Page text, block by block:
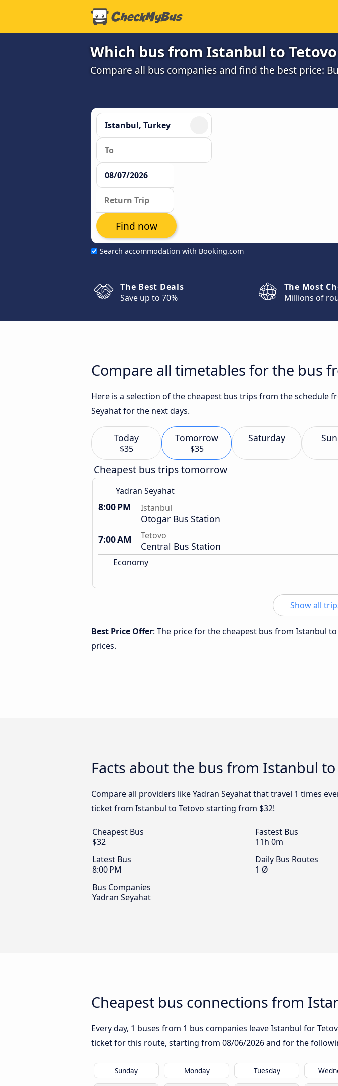
Which bus from Istanbul to
Compare all bus companies and find the best price:
Search accommodation with Booking.com
Find now
The Best Deals
Save up to 70%
The Most
Millions of
Compare all timetables for the bus
Here is a selection of the cheapest bus trips from the schedule
Seyahat for the next days.
Today
$35
Tomorrow
$35
Saturday
Cheapest bus trips tomorrow
Yadran Seyahat
8:00 PM Istanbul
Otogar Bus Station
7:00 AM
Tetovo
Central Bus Station
Economy
Show all
Best Price Offer: The price for the cheapest bus from Istanbul to
prices.
Facts about the bus from Istanbul to
Compare all providers like Yadran Seyahat that travel 1 times
ticket from Istanbul to Tetovo starting from $32!
Cheapest Bus
$32
Fastest Bus
11h 0m
Latest Bus
8:00 PM
Daily Bus Routes
1 Ø
Bus Companies
Yadran Seyahat
Cheapest bus connections from
Every day, 1 buses from 1 bus companies leave Istanbul for
ticket for this route, starting from 08/06/2026and for the
Sunday Monday Tuesday